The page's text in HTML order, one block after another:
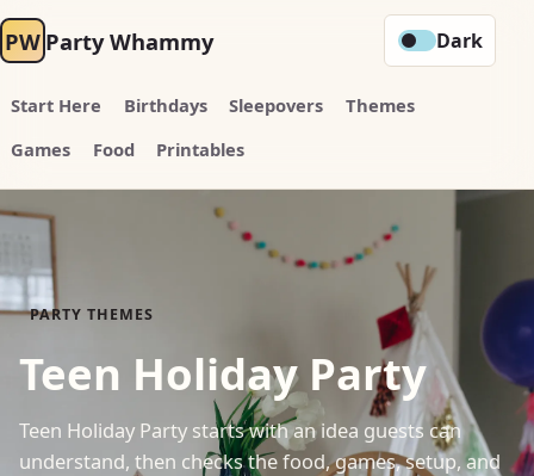
PW Party Whammy
Start Here Birthdays Sleepovers
Themes
Games
Food Printables
Dark
PARTY THEMES
Teen Holiday Party
Teen Holiday Party starts with an idea guests can
understand, then checks the food, games, setup, and